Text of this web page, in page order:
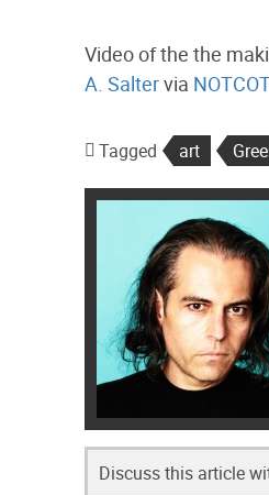
Video of the the
A. Saltervia NOTCOT
Tagged art
Discuss this article